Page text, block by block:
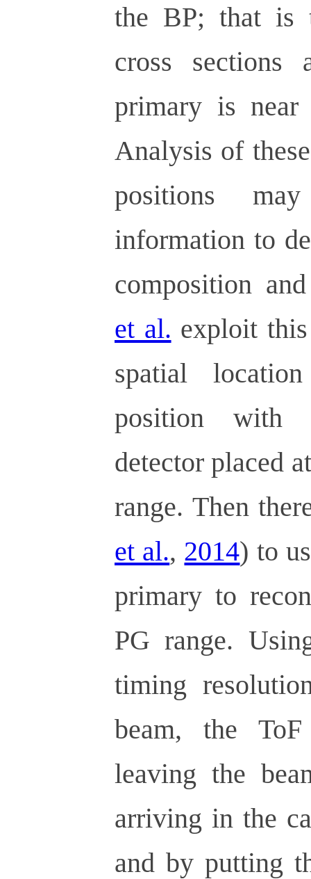
the BP; that is
cross sections
primary is
Analysis of
positions
information to
composition
et al. exploit
spatial
position with
detector placed
range. Then
et al., 2014) to
primary to
PG range.
timing
beam, the
leaving the
arriving in the
and by putting